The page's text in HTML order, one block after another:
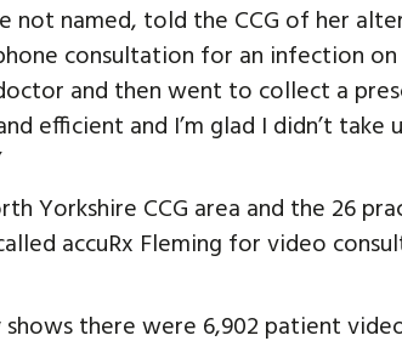
not named, told the CCG of her
consultation for an infection
and then went to collect a
efficient and I’m glad I didn’t take
Yorkshire CCG area and the 26
accuRx Fleming for video
there were 6,902 patient